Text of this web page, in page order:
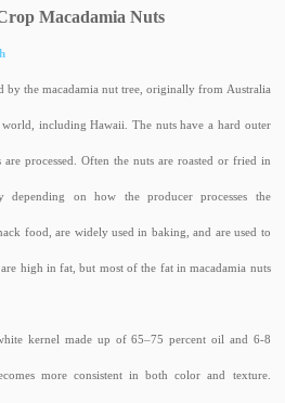
Macadamia Nuts
by the macadamia nut tree, originally from Australia
including Hawaii. The nuts have a hard outer
processed. Often the nuts are roasted or fried in
on how the producer processes the
food, are widely used in baking, and are used to
high in fat, but most of the fat in macadamia nuts
kernel made up of 65–75 percent oil and 6-8
more consistent in both color and texture.